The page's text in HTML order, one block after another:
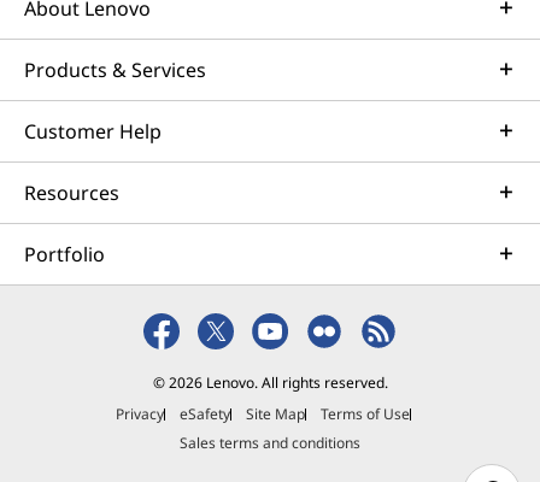
About Lenovo
Products & Services
Customer Help
Resources
Portfolio
© 2026 Lenovo. All rights reserved.
Privacy
eSafety Site Map
Terms of Use
Sales terms and conditions